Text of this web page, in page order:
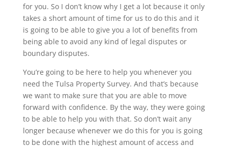
for you. So I don’t know why I get a lot because it only
takes a short amount of time for us to do this and it
is going to be able to give you a lot of benefits from
being able to avoid any kind of legal disputes or
boundary disputes.
You’re going to be here to help you whenever you
need the Tulsa Property Survey. And that’s because
we want to make sure that you are able to move
forward with confidence. By the way, they were going
to be able to help you with that. So don’t wait any
longer because whenever we do this for you is going
to be done with the highest amount of access and